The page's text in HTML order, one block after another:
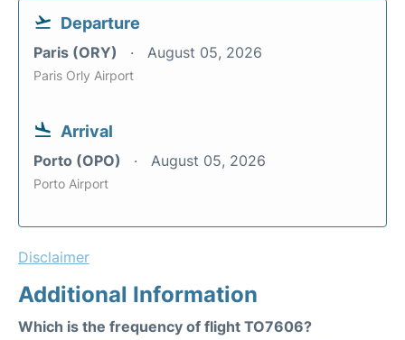
Departure
Paris (ORY) August 05, 2026
Paris Orly Airport
Arrival
Porto (OPO) August 05, 2026
Porto Airport
Disclaimer
Additional Information
Which is the frequency of flight TO7606?